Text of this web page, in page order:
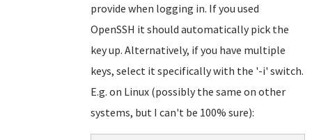
provide when logging in. If you used
OpenSSH it should automatically pick the
key up. Alternatively, if you have multiple
keys, select it specifically with the '-i' switch.
E.g. on Linux (possibly the same on other
systems, but I can't be 100% sure):